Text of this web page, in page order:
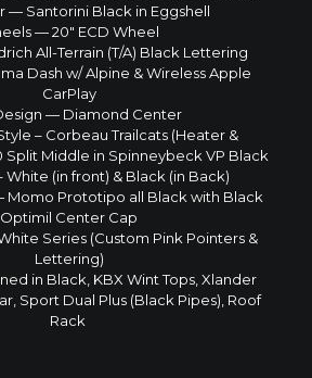
— Santorini Black in Eggshell
— 20″ ECD Wheel
All-Terrain (T/A) Black Lettering
Dash w/ Alpine & Wireless Apple
CarPlay
— Diamond Center
– Corbeau Trailcats (Heater &
Split Middle in Spinneybeck VP Black
White (in front) & Black (in Back)
Prototipo all Black with Black
Optimil Center Cap
Series (Custom Pink Pointers &
Lettering)
in Black, KBX Wint Tops, Xlander
Sport Dual Plus (Black Pipes), Roof
Rack